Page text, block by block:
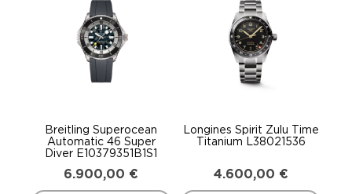
Breitling Superocean
Automatic 46 Super
Diver E10379351B1S1
6.900,00 €
Longines Spirit Zulu Time
Titanium L38021536
4.600,00 €